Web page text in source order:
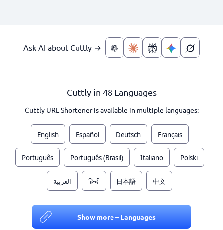
Ask AI about Cuttly →
Cuttly in 48 Languages
Cuttly URL Shortener is available in multiple languages:
English Español Deutsch Français
Português Português (Brasil) Italiano Polski
العربية हिन्दी 日本語 中文
Show more – Languages